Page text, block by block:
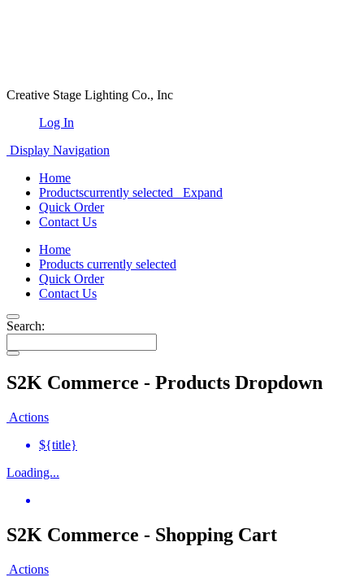
Creative Stage Lighting Co., Inc
Log In
Display Navigation
Home
Productscurrently selected
Expand
Quick Order
Contact Us
Home
Products currently selected
Quick Order
Contact Us
Search:
S2K Commerce - Products Dropdown
Actions
${title}
Loading...
S2K Commerce - Shopping Cart
Actions